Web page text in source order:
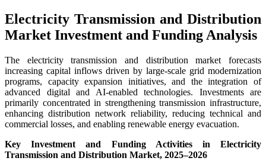
Electricity Transmission and Distribution
Market Investment and Funding Analysis
The electricity transmission and distribution market forecasts
increasing capital inflows driven by large-scale grid modernization
programs, capacity expansion initiatives, and the integration of
advanced digital and AI-enabled technologies. Investments are
primarily concentrated in strengthening transmission infrastructure,
enhancing distribution network reliability, reducing technical and
commercial losses, and enabling renewable energy evacuation.
Key Investment and Funding Activities in Electricity
Transmission and Distribution Market, 2025–2026